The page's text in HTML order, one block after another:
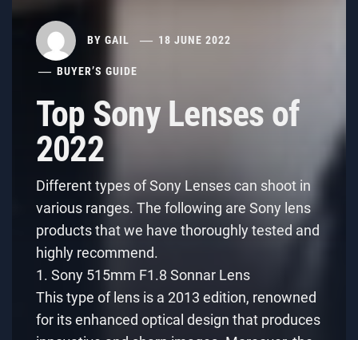
BY GAIL 18 JUNE 2022
BUYER’S GUIDE
Top Sony Lenses of
2022
Different types of Sony Lenses can shoot in
various ranges. The following are Sony lens
products that we have thoroughly tested and
highly recommend.
1. Sony 515mm F1.8 Sonnar Lens
This type of lens is a 2013 edition, renowned
for its enhanced optical design that produces